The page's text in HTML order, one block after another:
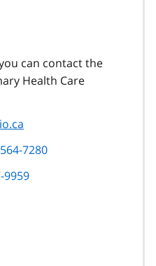
can contact the
Health Care
7280
9959